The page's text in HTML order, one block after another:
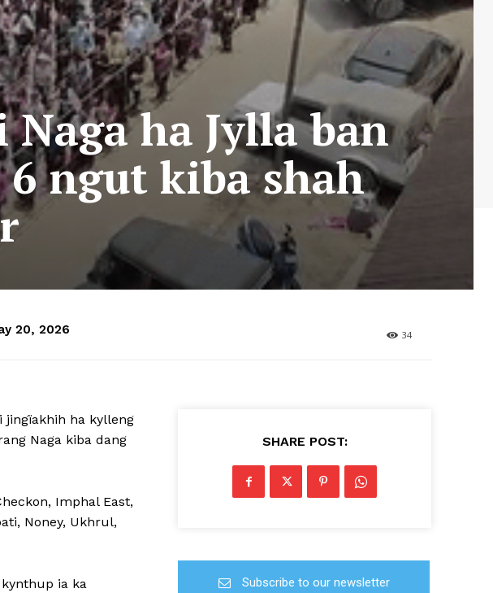
ha Jylla ban
ngut kiba shah
20, 2026 34
jingïakhih ha kylleng
Naga kiba dang
Imphal East,
Noney, Ukhrul,
kynthup ia ka
SHARE POST:
Subscribe to our newsletter